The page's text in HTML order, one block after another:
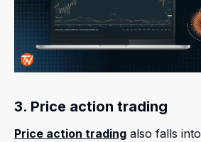
3. Price action trading
Price action trading also falls into